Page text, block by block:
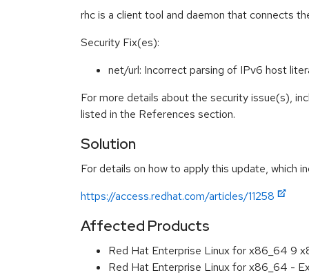
rhc is a client tool and daemon that connects
Security Fix(es):
net/url: Incorrect parsing of IPv6 host
For more details about the security issue(s),
listed in the References section.
Solution
For details on how to apply this update, which
https://access.redhat.com/articles/11258
Affected Products
Red Hat Enterprise Linux for x86_64 9
Red Hat Enterprise Linux for x86_64 -